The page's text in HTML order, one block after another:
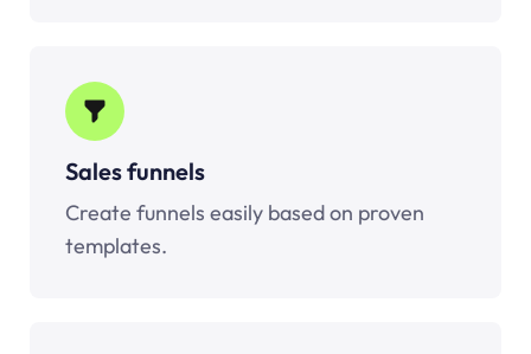
Sales funnels
Create funnels easily based on proven
templates.